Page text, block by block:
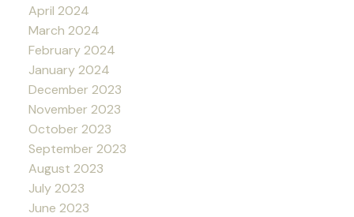
April 2024
March 2024
February 2024
January 2024
December 2023
November 2023
October 2023
September 2023
August 2023
July 2023
June 2023